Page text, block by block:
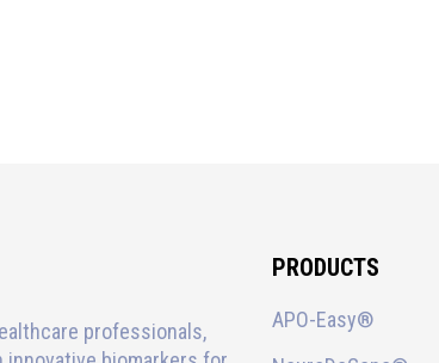
professionals,
PRODUCTS
APO-Easy®